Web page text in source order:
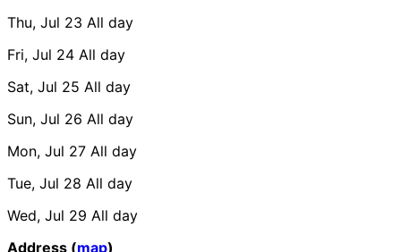
Thu, Jul 23 All day
Fri, Jul 24 All day
Sat, Jul 25 All day
Sun, Jul 26 All day
Mon, Jul 27 All day
Tue, Jul 28 All day
Wed, Jul 29 All day
Address (map)